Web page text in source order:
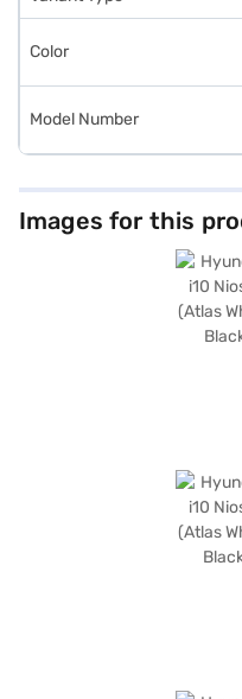
Color
Model Number
Images for this